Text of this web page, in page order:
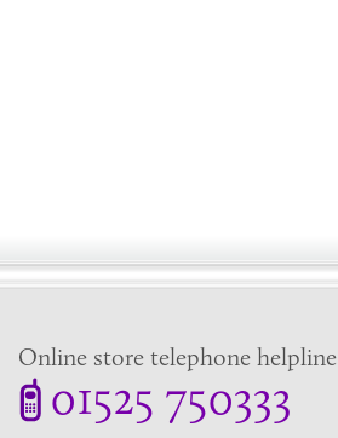
Online store telephone helpline
01525 750333